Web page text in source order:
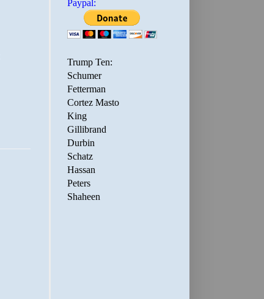
Paypal:
Trump Ten:
Schumer
Fetterman
Cortez Masto
King
Gillibrand
Durbin
Schatz
Hassan
Peters
Shaheen